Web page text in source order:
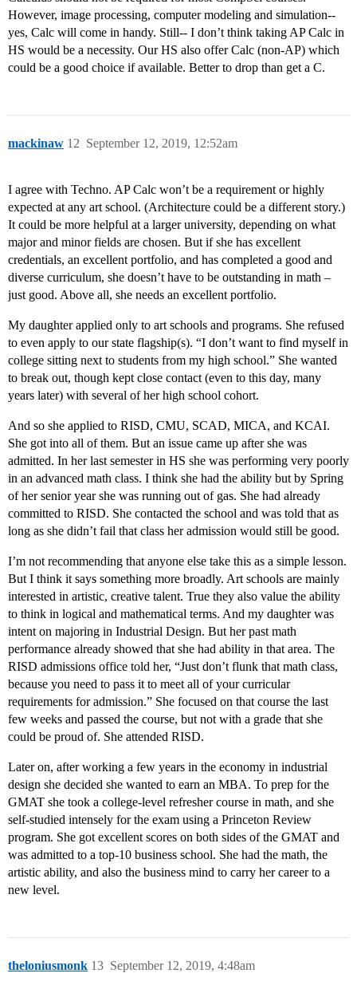
However, image processing, computer modeling and simulation--
yes, Calc will come in handy. Still-- I don’t think taking AP Calc in
HS would be a necessity. Our HS also offer Calc (non-AP) which
could be a good choice if available. Better to drop than get a C.
mackinaw September 12, 2019, 12:52am
12
I agree with Techno. AP Calc won’t be a requirement or highly
expected at any art school. (Architecture could be a different story.)
It could be more helpful at a larger university, depending on what
major and minor fields are chosen. But if she has excellent
credentials, an excellent portfolio, and has completed a good and
diverse curriculum, she doesn’t have to be outstanding in math –
just good. Above all, she needs an excellent portfolio.
My daughter applied only to art schools and programs. She refused
to even apply to our state flagship(s). “I don’t want to find myself in
college sitting next to students from my high school.” She wanted
to break out, though kept close contact (even to this day, many
years later) with several of her high school cohort.
And so she applied to RISD, CMU, SCAD, MICA, and KCAI.
She got into all of them. But an issue came up after she was
admitted. In her last semester in HS she was performing very poorly
in an advanced math class. I think she had the ability but by Spring
of her senior year she was running out of gas. She had already
committed to RISD. She contacted the school and was told that as
long as she didn’t fail that class her admission would still be good.
I’m not recommending that anyone else take this as a simple lesson.
But I think it says something more broadly. Art schools are mainly
interested in artistic, creative talent. True they also value the ability
to think in logical and mathematical terms. And my daughter was
intent on majoring in Industrial Design. But her past math
performance already showed that she had ability in that area. The
RISD admissions office told her, “Just don’t flunk that math class,
because you need to pass it to meet all of your curricular
requirements for admission.” She focused on that course the last
few weeks and passed the course, but not with a grade that she
could be proud of. She attended RISD.
Later on, after working a few years in the economy in industrial
design she decided she wanted to earn an MBA. To prep for the
GMAT she took a college-level refresher course in math, and she
self-studied intensely for the exam using a Princeton Review
program. She got excellent scores on both sides of the GMAT and
was admitted to a top-10 business school. She had the math, the
artistic ability, and also the business mind to carry her career to a
new level.
theloniusmonk September 12, 2019, 4:48am
13